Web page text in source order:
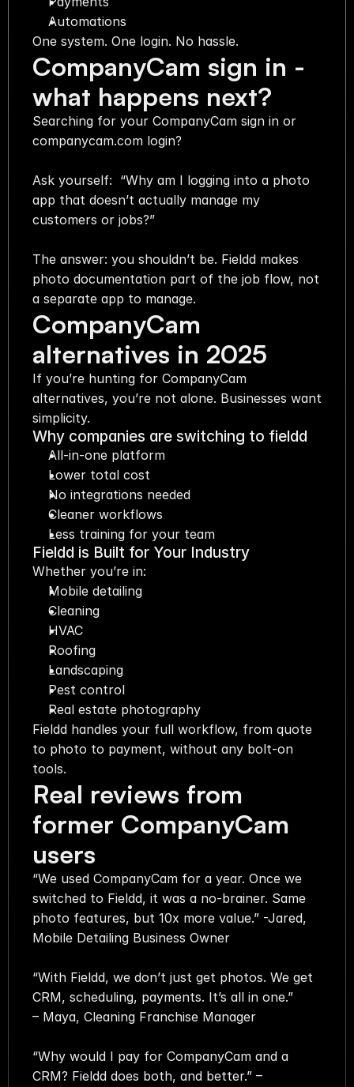
Automations
One system. One login. No hassle.
CompanyCam sign in -
what happens next?
Searching for your CompanyCam sign in or
companycam.com login?
Ask yourself:  “Why am I logging into a photo
app that doesn’t actually manage my
customers or jobs?”
The answer: you shouldn’t be. Fieldd makes
photo documentation part of the job flow, not
a separate app to manage.
CompanyCam
alternatives in 2025
If you’re hunting for CompanyCam
alternatives, you’re not alone. Businesses want
simplicity.
Why companies are switching to fieldd
All-in-one platform
Lower total cost
No integrations needed
Cleaner workflows
Less training for your team
Fieldd is Built for Your Industry
Whether you’re in:
Mobile detailing
Cleaning
HVAC
Roofing
Landscaping
Pest control
Real estate photography
Fieldd handles your full workflow, from quote
to photo to payment, without any bolt-on
tools.
Real reviews from
former CompanyCam
users
“We used CompanyCam for a year. Once we
switched to Fieldd, it was a no-brainer. Same
photo features, but 10x more value.” -Jared,
Mobile Detailing Business Owner
“With Fieldd, we don’t just get photos. We get
CRM, scheduling, payments. It’s all in one.”
– Maya, Cleaning Franchise Manager
“Why would I pay for CompanyCam and a
CRM? Fieldd does both, and better.” –